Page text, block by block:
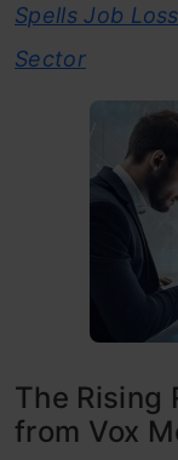
Spells Job
Sector
The Rising
from Vox